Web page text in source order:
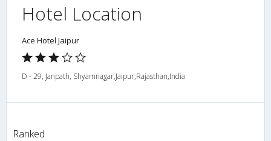
Hotel Location
Ace Hotel Jaipur
D - 29, Janpath, Shyamnagar,Jaipur,Rajasthan,India
Ranked